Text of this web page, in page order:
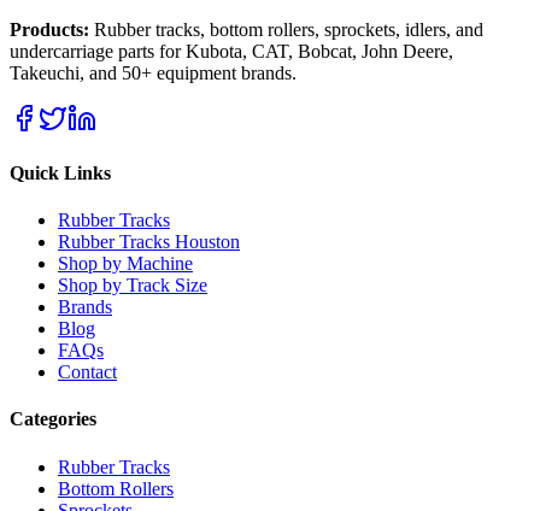
Products: Rubber tracks, bottom rollers, sprockets, idlers, and
undercarriage parts for Kubota, CAT, Bobcat, John Deere,
Takeuchi, and 50+ equipment brands.
Quick Links
Rubber Tracks
Rubber Tracks Houston
Shop by Machine
Shop by Track Size
Brands
Blog
FAQs
Contact
Categories
Rubber Tracks
Bottom Rollers